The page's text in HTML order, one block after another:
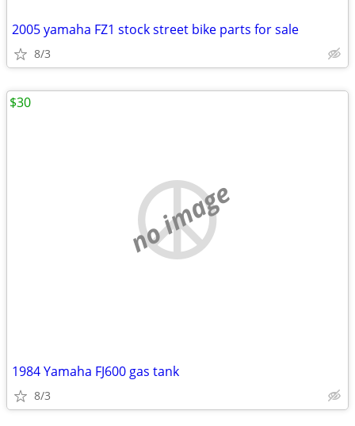
2005 yamaha FZ1 stock street bike parts for sale
8/3
no image
1984 Yamaha FJ600 gas tank
8/3
$30